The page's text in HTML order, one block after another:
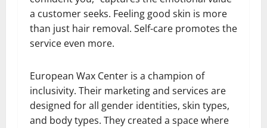
a customer seeks. Feeling good skin is more
than just hair removal. Self-care promotes the
service even more.
European Wax Center is a champion of
inclusivity. Their marketing and services are
designed for all gender identities, skin types,
and body types. They created a space where